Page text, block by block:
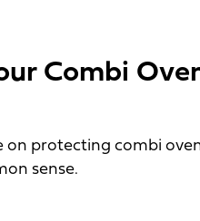
Combi
on protecting combi
sense.
Last Longer